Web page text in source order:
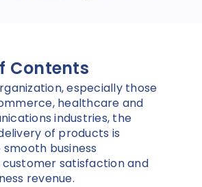
Contents
especially those
healthcare and
industries, the
of products is
business
satisfaction and
revenue.